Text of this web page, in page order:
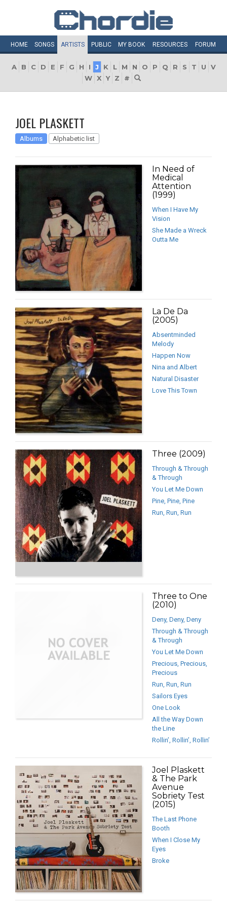
HOME SONGS ARTISTS PUBLIC MY BOOK RESOURCES FORUM
A B C D E F G H I J K L M N O P Q R S T U
V
W X Y Z #
JOEL PLASKETT
Albums Alphabetic list
In Need of
Medical
Attention
(1999)
When I Have My
Vision
She Made a Wreck
Outta Me
La De Da
(2005)
Absentminded
Melody
Happen Now
Nina and Albert
Natural Disaster
Love This Town
Three (2009)
Through & Through
& Through
You Let Me Down
Pine, Pine, Pine
Run, Run, Run
Three to One
(2010)
Deny, Deny, Deny
Through & Through
& Through
You Let Me Down
Precious, Precious,
Precious
Run, Run, Run
Sailors Eyes
One Look
All the Way Down
the Line
Rollin’, Rollin’, Rollin’
Joel Plaskett
& The Park
Avenue
Sobriety Test
(2015)
The Last Phone
Booth
When I Close My
Eyes
Broke